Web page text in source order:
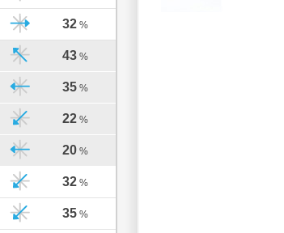
32 %
43 %
35 %
22 %
20 %
32 %
35 %